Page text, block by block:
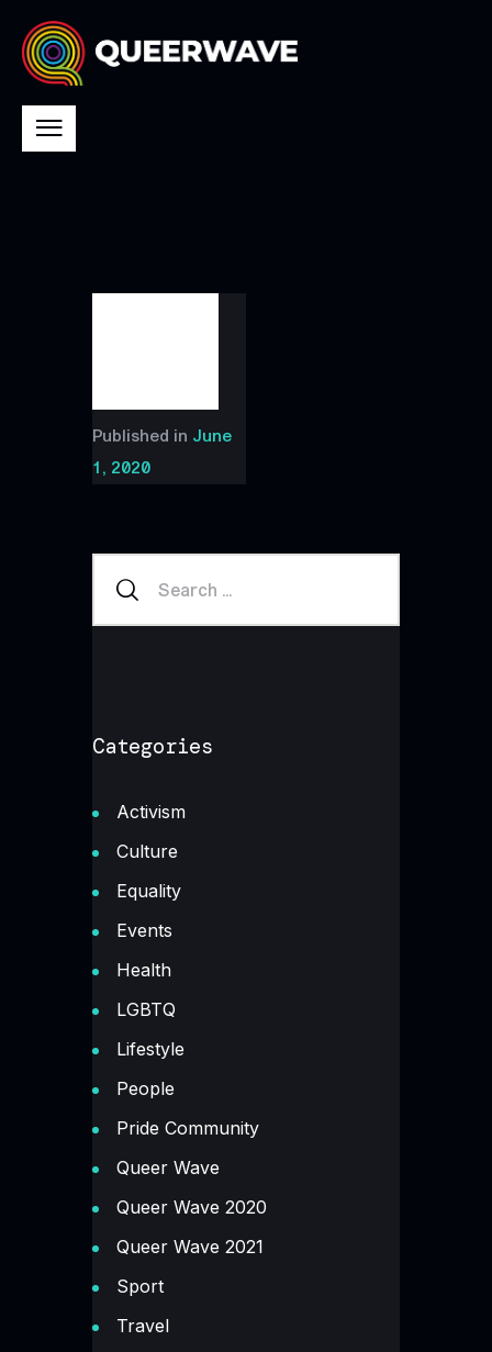
Published in June
1, 2020
Categories
Activism
Culture
Equality
Events
Health
LGBTQ
Lifestyle
People
Pride Community
Queer Wave
Queer Wave 2020
Queer Wave 2021
Sport
Travel